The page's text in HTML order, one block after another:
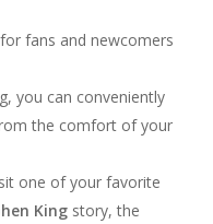
fans and newcomers
you can conveniently
the comfort of your
one of your favorite
Kingstory, the